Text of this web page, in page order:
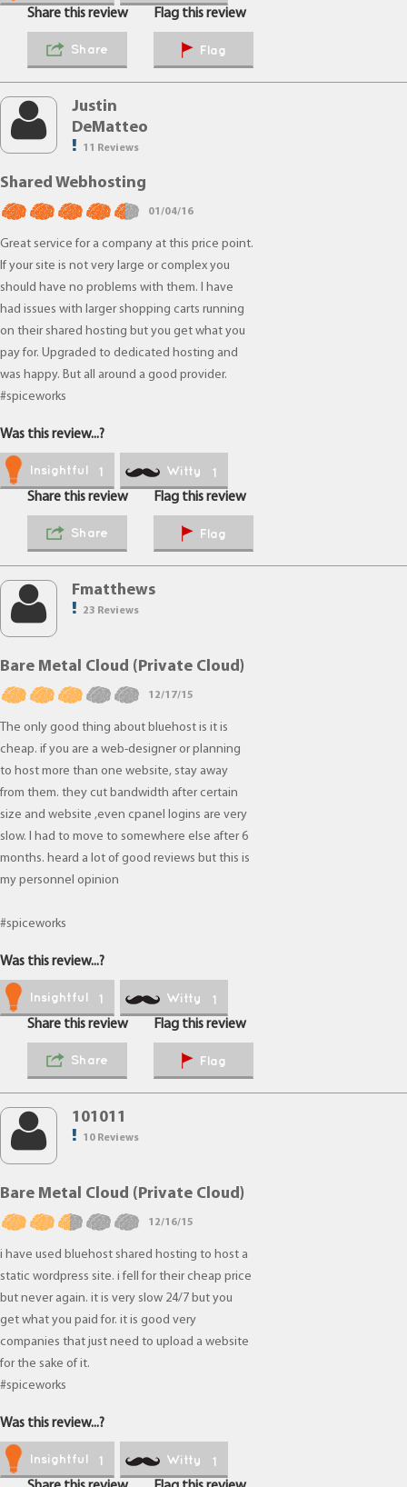
Share this review
Share
Flag this review
Flag
Justin
DeMatteo
11 Reviews
Shared Webhosting
01/04/16
Great service for a company at this price point.
If your site is not very large or complex you
should have no problems with them. I have
had issues with larger shopping carts running
on their shared hosting but you get what you
pay for. Upgraded to dedicated hosting and
was happy. But all around a good provider.
#spiceworks
Was this review...?
Insightful 1 Witty
1
Share this review
Share
Flag this review
Flag
Fmatthews
23 Reviews
Bare Metal Cloud (Private Cloud)
12/17/15
The only good thing about bluehost is it is
cheap. if you are a web-designer or planning
to host more than one website, stay away
from them. they cut bandwidth after certain
size and website ,even cpanel logins are very
slow. I had to move to somewhere else after 6
months. heard a lot of good reviews but this is
my personnel opinion
#spiceworks
Was this review...?
Insightful 1 Witty
1
Share this review
Share
Flag this review
Flag
101011
10 Reviews
Bare Metal Cloud (Private Cloud)
12/16/15
i have used bluehost shared hosting to host a
static wordpress site. i fell for their cheap price
but never again. it is very slow 24/7 but you
get what you paid for. it is good very
companies that just need to upload a website
for the sake of it.
#spiceworks
Was this review...?
Insightful 1 Witty
1